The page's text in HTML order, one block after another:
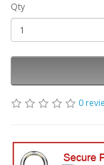
Qty
0